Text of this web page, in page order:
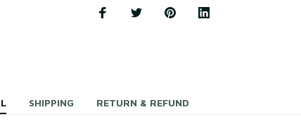
SHIPPING RETURN & REFUND